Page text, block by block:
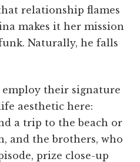
relationship flames
makes it her mission
Naturally, he falls
their signature
aesthetic here:
a trip to the beach or
and the brothers, who
prize close-up